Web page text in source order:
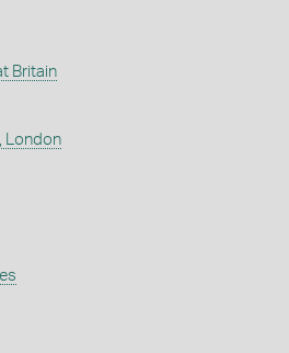
Britain
London